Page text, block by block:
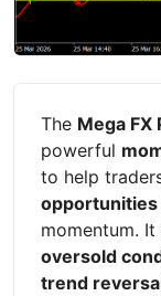
The Mega
powerful
to help
opportunities
momentum.
oversold
trend